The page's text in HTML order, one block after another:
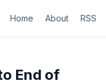
Home About RSS
End of